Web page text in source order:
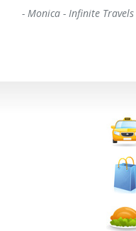
- Monica - Infinite Travels